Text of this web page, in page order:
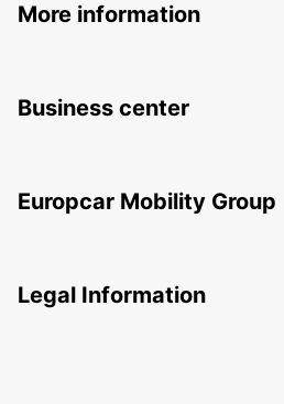
More information
Business center
Europcar Mobility Group
Legal Information